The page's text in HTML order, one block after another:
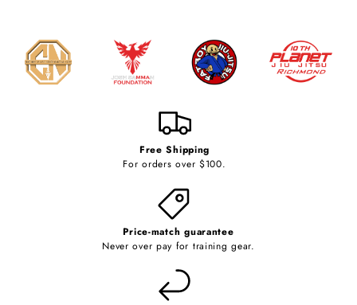
Free Shipping
For orders over $100.
Price-match guarantee
Never over pay for training gear.